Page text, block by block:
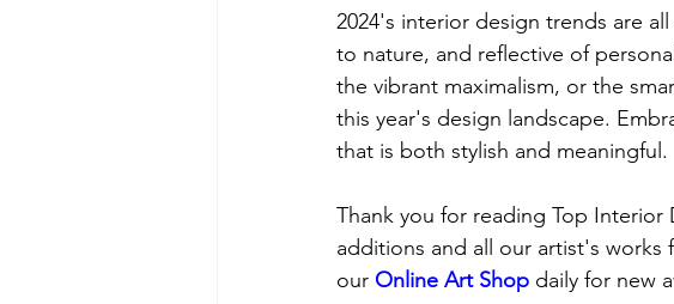
2024's interior design trends are
to nature, and reflective of
the vibrant maximalism, or the
this year's design landscape.
that is both stylish and meaningful.
Thank you for reading Top Interior
additions and all our artist's works
our Online Art Shop daily for new